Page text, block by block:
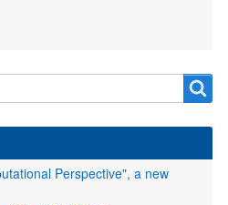
Perspective", a new